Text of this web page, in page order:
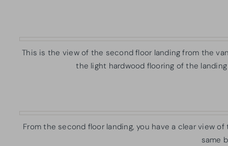
This is the view of the second floor landing from the
the light hardwood flooring of the
From the second floor landing, you have a clear view
same